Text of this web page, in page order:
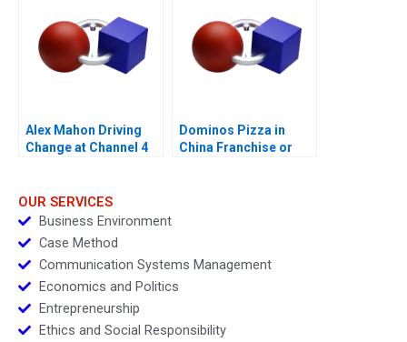
Alex Mahon Driving
Change at Channel 4
Dominos Pizza in
China Franchise or
OUR SERVICES
Business Environment
Case Method
Communication Systems Management
Economics and Politics
Entrepreneurship
Ethics and Social Responsibility